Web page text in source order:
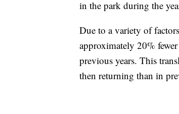
in the park during the
Due to a variety of
approximately 20%
previous years. This
then returning than in